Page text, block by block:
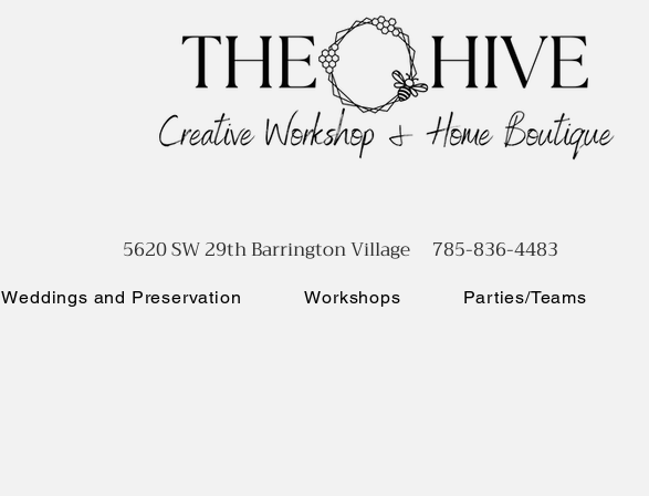
Weddings and Preservation Workshops Parties/Teams
5620 SW 29th Barrington Village 785-836-4483